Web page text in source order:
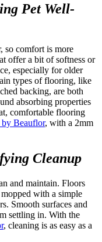
Pet Well-
so comfort is more
offer a bit of softness or
especially for older
types of flooring, like
backing, are both
absorbing properties
comfortable flooring
by Beauflor, with a 2mm
Cleanup
and maintain. Floors
mopped with a simple
Smooth surfaces and
settling in. With the
, cleaning is as easy as a